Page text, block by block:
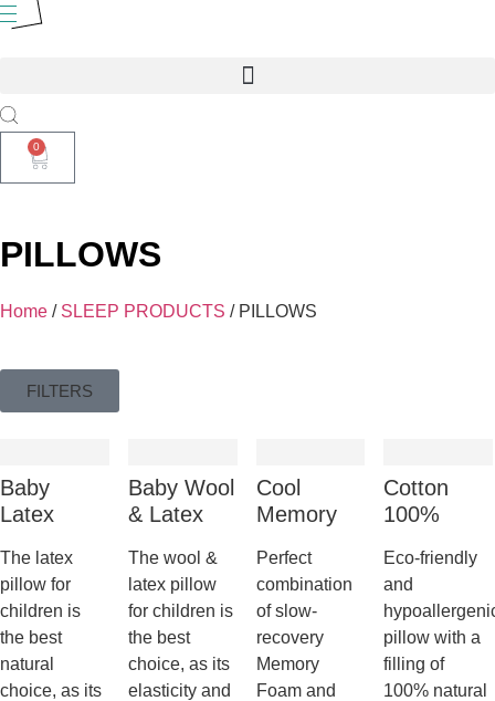
0
PILLOWS
Home / SLEEP PRODUCTS / PILLOWS
FILTERS
Baby
Latex
The latex
pillow for
children is
the best
natural
choice, as its
Baby Wool
& Latex
The wool &
latex pillow
for children is
the best
choice, as its
elasticity and
Cool
Memory
Perfect
combination
of slow-
recovery
Memory
Foam and
Cotton
100%
Eco-friendly
and
pillow with a
filling of
100% natural